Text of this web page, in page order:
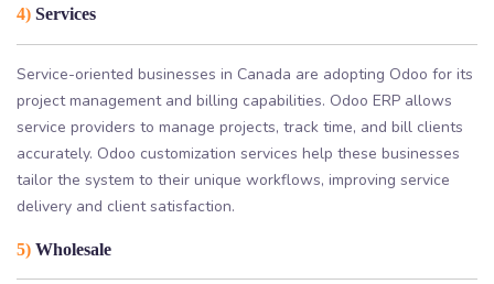
4) Services
Service-oriented businesses in Canada are adopting Odoo for its
project management and billing capabilities. Odoo ERP allows
service providers to manage projects, track time, and bill clients
accurately. Odoo customization services help these businesses
tailor the system to their unique workflows, improving service
delivery and client satisfaction.
5) Wholesale